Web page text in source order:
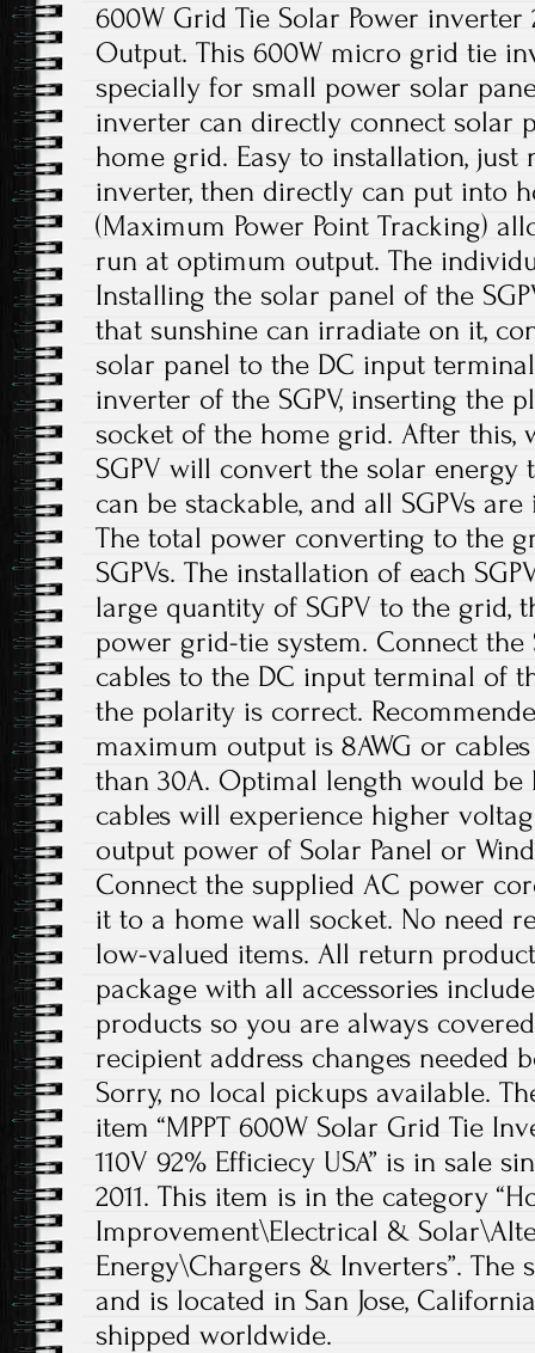
600W Grid Tie Solar Power inverter
Output. This 600W micro grid tie
specially for small power solar
inverter can directly connect solar
home grid. Easy to installation, just
inverter, then directly can put into
(Maximum Power Point Tracking)
run at optimum output. The
Installing the solar panel of the
that sunshine can irradiate on it,
solar panel to the DC input
inverter of the SGPV, inserting the
socket of the home grid. After this,
SGPV will convert the solar energy
can be stackable, and all SGPVs
The total power converting to the
SGPVs. The installation of each
large quantity of SGPV to the grid,
power grid-tie system. Connect the
cables to the DC input terminal of
the polarity is correct.
maximum output is 8AWG or
than 30A. Optimal length would be
cables will experience higher
output power of Solar Panel or
Connect the supplied AC power
it to a home wall socket. No need
low-valued items. All return
package with all accessories
products so you are always
recipient address changes needed
Sorry, no local pickups available.
item “MPPT 600W Solar Grid Tie
110V 92% Efficiecy USA” is in sale
2011. This item is in the category
Improvement\Electrical &
Energy\Chargers & Inverters”. The
and is located in San Jose,
shipped worldwide.